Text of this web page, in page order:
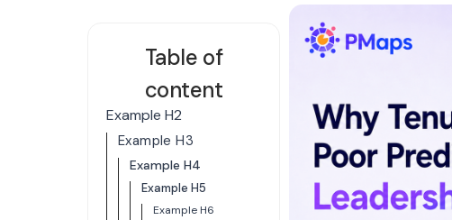
Table of
content
Example H2
Example H3
Example H4
Example H5
Example H6